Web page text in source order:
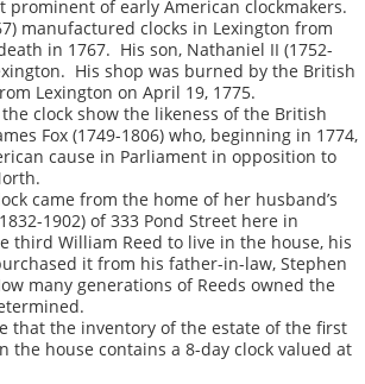
prominent of early American clockmakers.
manufactured clocks in Lexington from
in 1767. His son, Nathaniel II (1752-
His shop was burned by the British
Lexington on April 19, 1775.
clock show the likeness of the British
Fox (1749-1806) who, beginning in 1774,
cause in Parliament in opposition to
came from the home of her husband’s
1902) of 333 Pond Street here in
third William Reed to live in the house, his
it from his father-in-law, Stephen
many generations of Reeds owned the
that the inventory of the estate of the first
the house contains a 8-day clock valued at